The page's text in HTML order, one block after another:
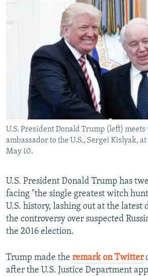
INVESTIGATIONS
RFE/RL INVESTIGATES
SCHEMES
SYSTEMA
NEWSLETTERS
WIDER EUROPE BY RIKARD JOZWIAK
THE RUNDOWN
PODCASTS
MAJLIS
SHARE TIPS SECURELY
BYPASS BLOCKING
ABOUT RFE/RL
CONTACT US
Subscribe
U.S. President Donald Trump (left) meets
ambassador to the U.S., Sergei Kislyak,
May 10.
U.S. President Donald Trump has
facing "the single greatest witch
U.S. history, lashing out at the latest
the controversy over suspected
the 2016 election.
Trump made the remark on Twitter
after the U.S. Justice Department